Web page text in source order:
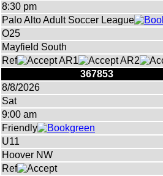
8:30 pm
Palo Alto Adult Soccer League
O25
Mayfield South
Ref AR1
AR2
367853
8/8/2026
Sat
9:00 am
Friendly
U11
Hoover NW
Ref